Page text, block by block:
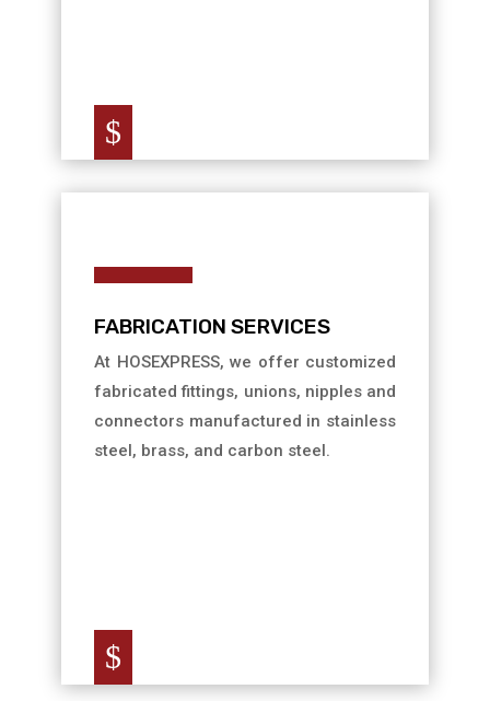
$
FABRICATION SERVICES
At HOSEXPRESS, we offer customized
fabricated fittings, unions, nipples and
connectors manufactured in stainless
steel, brass, and carbon steel.
$